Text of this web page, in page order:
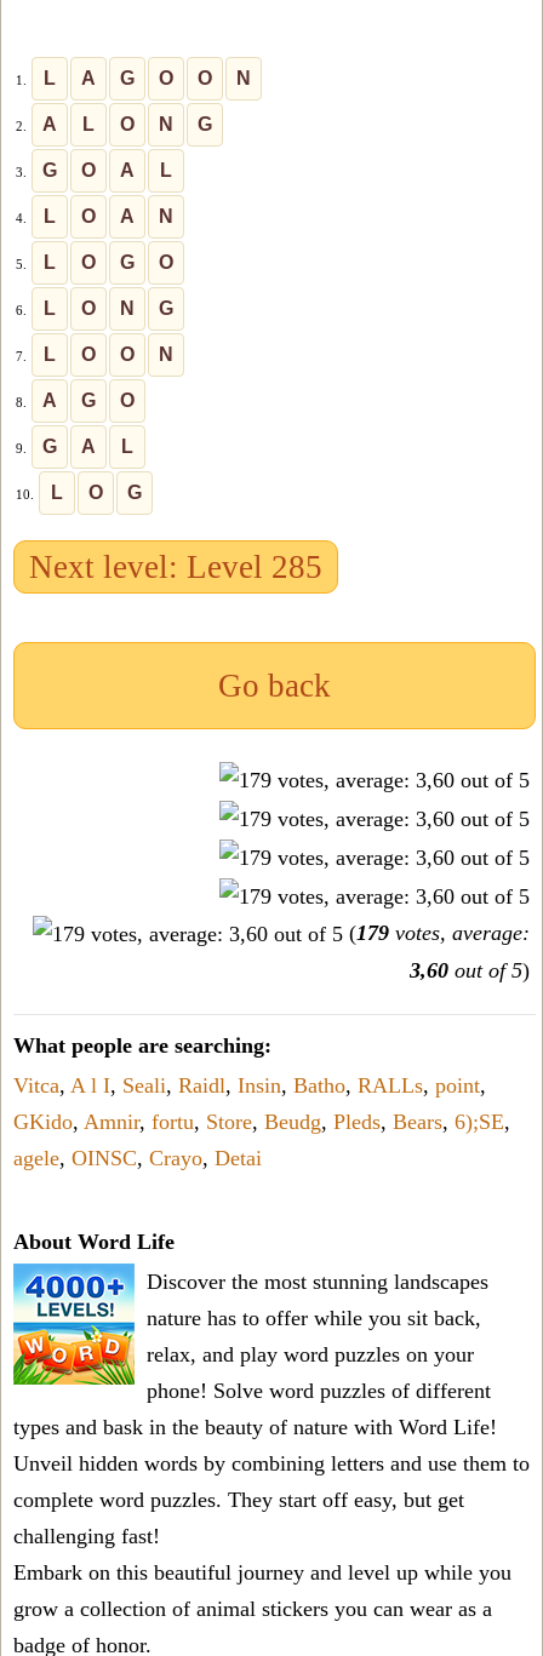
1. L A G O O N
2. A L O N G
3. G O A L
4. L O A N
5. L O G O
6. L O N G
7. L O O N
8. A G O
9. G A L
10. L O G
Next level: Level 285
Go back
(179 votes, average:
3,60 out of 5)
What people are searching:
Vitca, A l I, Seali, Raidl, Insin, Batho, RALLs, point,
GKido, Amnir, fortu, Store, Beudg, Pleds, Bears, 6);SE,
agele, OINSC, Crayo, Detai
About Word Life
Discover the most stunning landscapes
nature has to offer while you sit back,
relax, and play word puzzles on your
phone! Solve word puzzles of different
types and bask in the beauty of nature with Word Life!
Unveil hidden words by combining letters and use them to
complete word puzzles. They start off easy, but get
challenging fast!
Embark on this beautiful journey and level up while you
grow a collection of animal stickers you can wear as a
badge of honor.